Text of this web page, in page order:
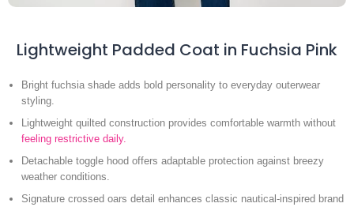
Lightweight Padded Coat in Fuchsia Pink
Bright fuchsia shade adds bold personality to everyday outerwear
styling.
Lightweight quilted construction provides comfortable warmth without
feeling restrictive daily.
Detachable toggle hood offers adaptable protection against breezy
weather conditions.
Signature crossed oars detail enhances classic nautical-inspired brand